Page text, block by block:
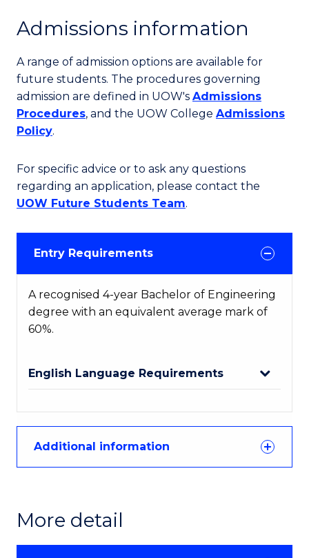
Admissions information
A range of admission options are available for
future students. The procedures governing
admission are defined in UOW's Admissions
Procedures, and the UOW College Admissions
Policy.
For specific advice or to ask any questions
regarding an application, please contact the
UOW Future Students Team.
Entry Requirements
A recognised 4-year Bachelor of Engineering
degree with an equivalent average mark of
60%.
English Language Requirements
Additional information
More detail